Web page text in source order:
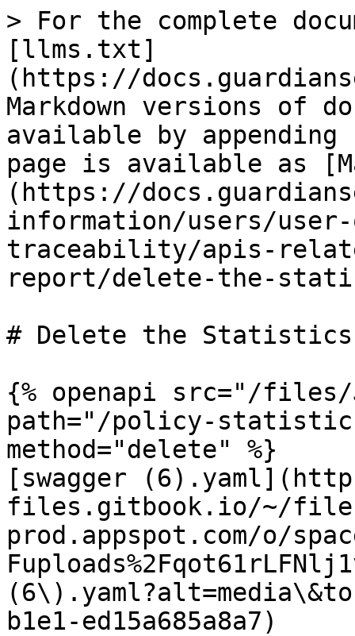
> For the complete
[llms.txt]
(https://
Markdown versions of
available by
page is available as
(https://
information/users/
traceability/apis-
report/delete-the-
# Delete the
{% openapi src="/files/
path="/policy-
method="delete" %}
[swagger
files.gitbook.io/~/
prod.appspot.com/o/
b1e1-ed15a685a8a7)